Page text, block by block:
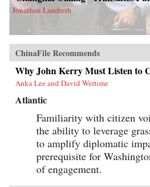
Jonathan Landreth
ChinaFile Recommends
Why John Kerry Must Listen to
Anka Lee and David Wertime
Atlantic
Familiarity with citizen
the ability to leverage
to amplify diplomatic
prerequisite for
of engagement.